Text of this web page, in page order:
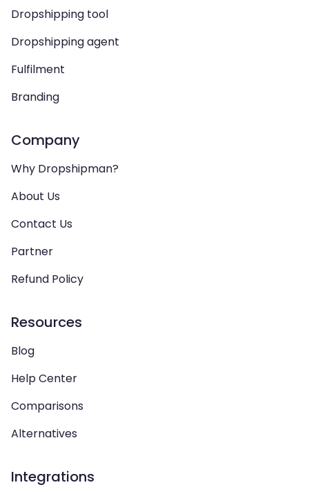
Dropshipping tool
Dropshipping agent
Fulfilment
Branding
Company
Why Dropshipman?
About Us
Contact Us
Partner
Refund Policy
Resources
Blog
Help Center
Comparisons
Alternatives
Integrations